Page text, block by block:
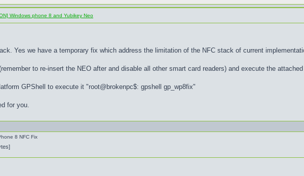
Windows phone 8 and Yubikey Neo
Yes we have a temporary fix which address the limitation of the NFC stack of current
to re-insert the NEO after and disable all other smart card readers) and execute the
GPShell to execute it "root@brokenpc$: gpshell gp_wp8fix"
for you.
8 NFC Fix